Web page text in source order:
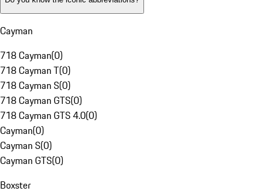
Cayman
718 Cayman(0)
718 Cayman T(0)
718 Cayman S(0)
718 Cayman GTS(0)
718 Cayman GTS 4.0(0)
Cayman(0)
Cayman S(0)
Cayman GTS(0)
Boxster